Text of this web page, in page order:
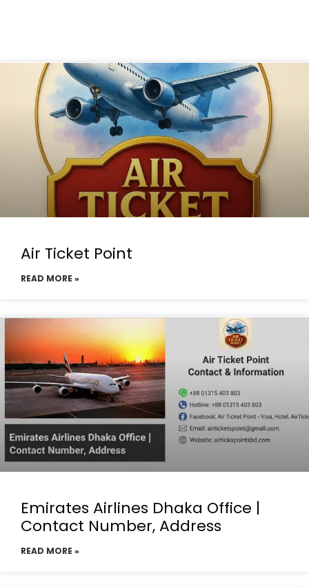
Air Ticket Point
READ MORE »
Emirates Airlines Dhaka Office |
Contact Number, Address
READ MORE »